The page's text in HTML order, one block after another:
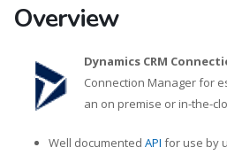
Overview
Dynamics CRM
Connection Manager for
an on premise or in-the-
Well documented API for use by